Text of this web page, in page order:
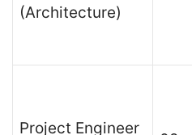
(Architecture)
Project Engineer